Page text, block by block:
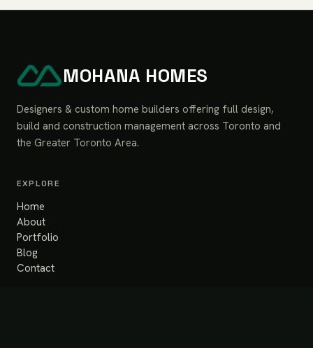
MOHANA HOMES
Designers & custom home builders offering full design,
build and construction management across Toronto and
the Greater Toronto Area.
EXPLORE
Home
About
Portfolio
Blog
Contact